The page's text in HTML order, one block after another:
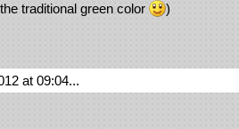
traditional green color
)
at 09:04...